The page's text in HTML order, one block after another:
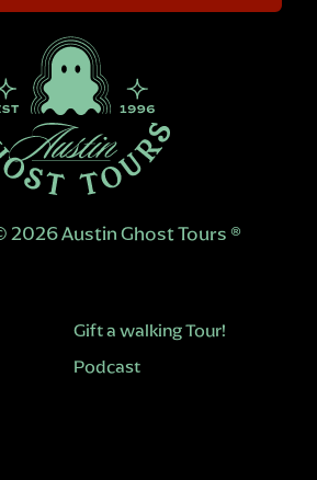
2026 Austin Ghost Tours ®
Gift a walking Tour!
Podcast